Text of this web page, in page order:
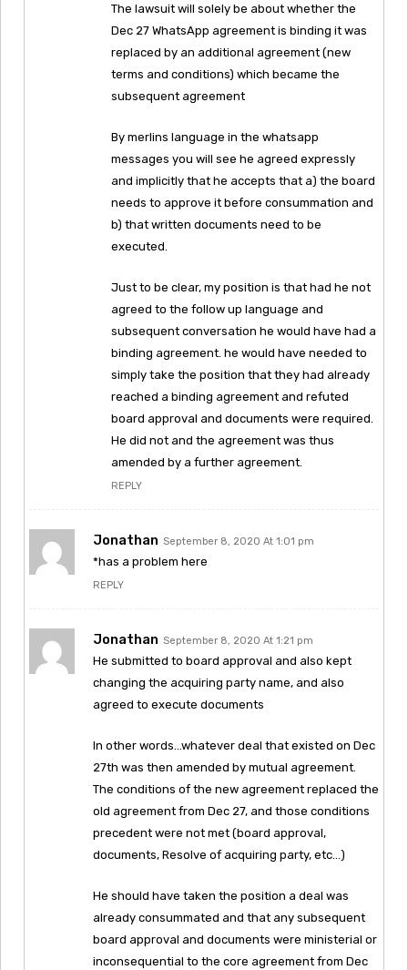
The lawsuit will solely be about whether the
Dec 27 WhatsApp agreement is binding it was
replaced by an additional agreement (new
terms and conditions) which became the
subsequent agreement
By merlins language in the whatsapp
messages you will see he agreed expressly
and implicitly that he accepts that a) the board
needs to approve it before consummation and
b) that written documents need to be
executed.
Just to be clear, my position is that had he not
agreed to the follow up language and
subsequent conversation he would have had a
binding agreement. he would have needed to
simply take the position that they had already
reached a binding agreement and refuted
board approval and documents were required.
He did not and the agreement was thus
amended by a further agreement.
REPLY
Jonathan September 8, 2020 At 1:01 pm
*has a problem here
REPLY
Jonathan September 8, 2020 At 1:21 pm
He submitted to board approval and also kept
changing the acquiring party name, and also
agreed to execute documents
In other words…whatever deal that existed on Dec
27th was then amended by mutual agreement.
The conditions of the new agreement replaced the
old agreement from Dec 27, and those conditions
precedent were not met (board approval,
documents, Resolve of acquiring party, etc…)
He should have taken the position a deal was
already consummated and that any subsequent
board approval and documents were ministerial or
inconsequential to the core agreement from Dec